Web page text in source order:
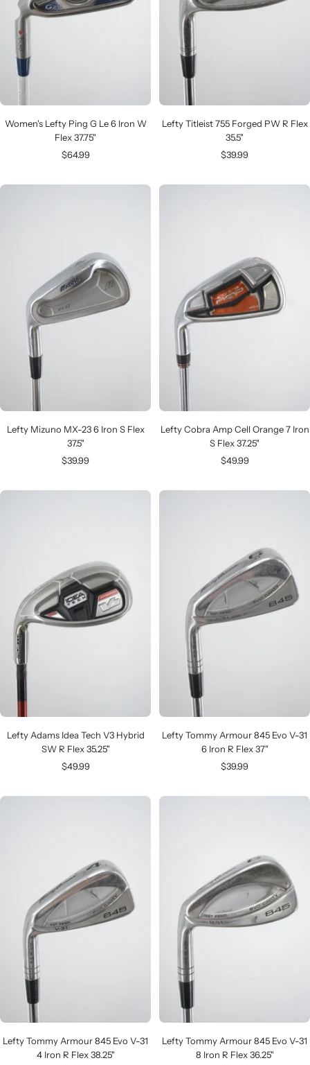
Women's Lefty Ping G Le 6 Iron W
Flex 37.75"
Sale
$64.99
Lefty Titleist 755 Forged PW R Flex
35.5"
Sale
$39.99
Lefty Mizuno MX-23 6 Iron S Flex
37.5"
Sale
$39.99
Lefty Cobra Amp Cell Orange 7 Iron
S Flex 37.25"
Sale
$49.99
Lefty Adams Idea Tech V3 Hybrid
SW R Flex 35.25"
Sale
$49.99
Lefty Tommy Armour 845 Evo V-31
6 Iron R Flex 37"
Sale
$39.99
Lefty Tommy Armour 845 Evo V-31
4 Iron R Flex 38.25"
Lefty Tommy Armour 845 Evo V-31
8 Iron R Flex 36.25"